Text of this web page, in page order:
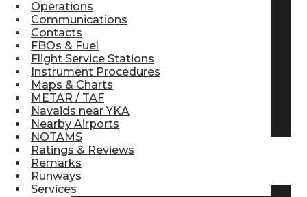
Pilot Store
Aviation Headsets
Operations
Communications
Contacts
FBOs & Fuel
Flight Service Stations
Instrument Procedures
Maps & Charts
METAR / TAF
Navaids near YKA
Nearby Airports
NOTAMS
Ratings & Reviews
Remarks
Runways
Services